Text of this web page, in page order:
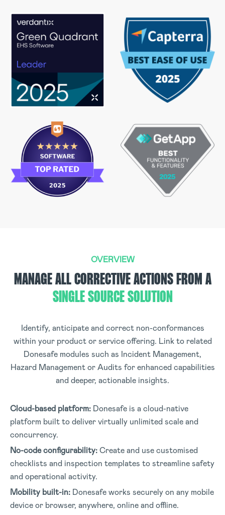
OVERVIEW
MANAGE ALL CORRECTIVE ACTIONS FROM A
SINGLE SOURCE SOLUTION
Identify, anticipate and correct non-conformances
within your product or service offering. Link to related
Donesafe modules such as Incident Management,
Hazard Management or Audits for enhanced capabilities
and deeper, actionable insights.
Cloud-based platform: Donesafe is a cloud-native
platform built to deliver virtually unlimited scale and
concurrency.
No-code configurability:Create and use customised
checklists and inspection templates to streamline safety
and operational activity.
Mobility built-in: Donesafe works securely on any mobile
device or browser, anywhere, online and offline.